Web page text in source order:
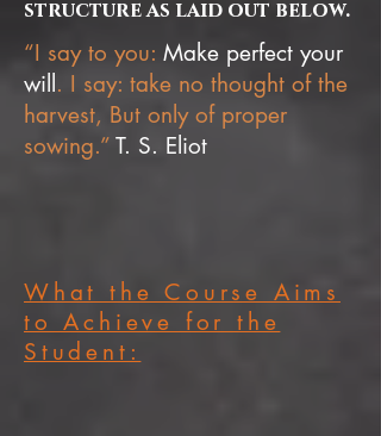
structure as laid out below.
“I say to you: Make perfect your
will . I say: take no thought of the
harvest, But only of proper
sowing.” T. S. Eliot
What the Course Aims
to Achieve for the
Student: